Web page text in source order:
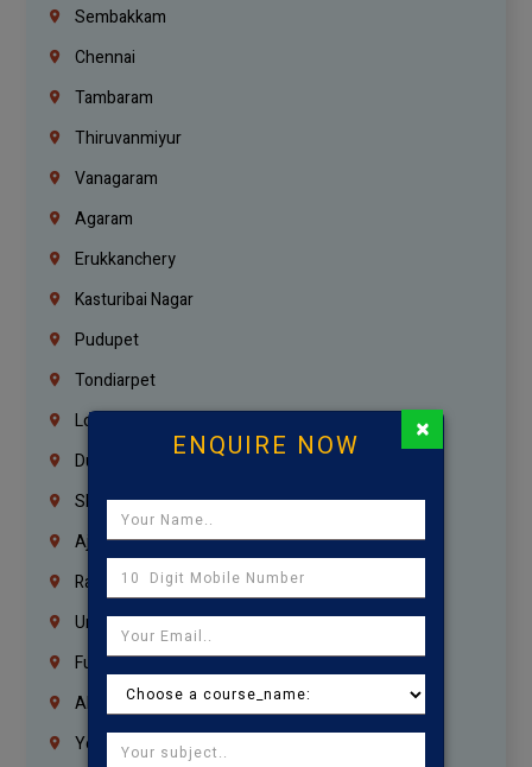
Sembakkam
Chennai
Tambaram
Thiruvanmiyur
Vanagaram
Agaram
Erukkanchery
Kasturibai Nagar
Pudupet
Tondiarpet
London
Dubai
Sharjah
Ajman
Ras Al Khaimah
Umm Al Quwain
Fujairah
Abu Dhabi
Yemen
ENQUIRE NOW ×